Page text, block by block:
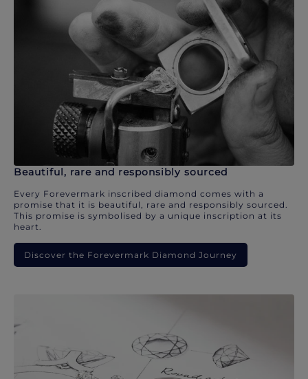
Beautiful, rare and responsibly sourced
Every Forevermark inscribed diamond comes with a
promise that it is beautiful, rare and responsibly sourced.
This promise is symbolised by a unique inscription at its
heart.
Discover the Forevermark Diamond Journey